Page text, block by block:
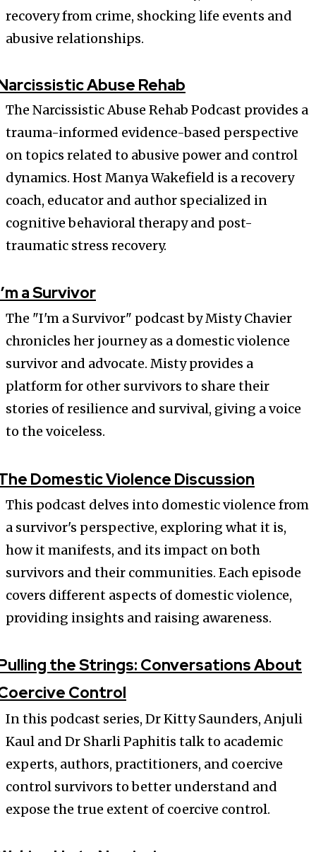
recovery from crime, shocking life events and
abusive relationships.
Abuse Rehab
The Narcissistic Abuse Rehab Podcast provides a
trauma-informed evidence-based perspective
on topics related to abusive power and control
dynamics. Host Manya Wakefield is a recovery
coach, educator and author specialized in
cognitive behavioral therapy and post-
traumatic stress recovery.
a Survivor
The "I'm a Survivor" podcast by Misty Chavier
chronicles her journey as a domestic violence
survivor and advocate. Misty provides a
platform for other survivors to share their
stories of resilience and survival, giving a voice
to the voiceless.
Domestic Violence Discussion
This podcast delves into domestic violence from
a survivor's perspective, exploring what it is,
how it manifests, and its impact on both
survivors and their communities. Each episode
covers different aspects of domestic violence,
providing insights and raising awareness.
the Strings: Conversations About
Control
In this podcast series, Dr Kitty Saunders, Anjuli
Kaul and Dr Sharli Paphitis talk to academic
experts, authors, practitioners, and coercive
control survivors to better understand and
expose the true extent of coercive control.